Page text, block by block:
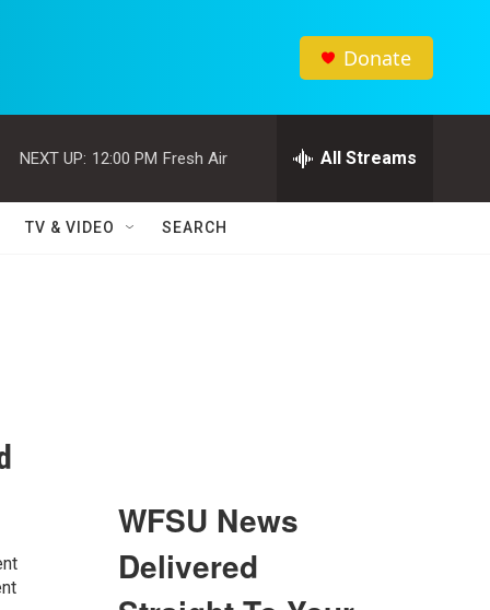
Donate
NEXT UP: 12:00 PM Fresh Air All Streams
TV & VIDEO SEARCH